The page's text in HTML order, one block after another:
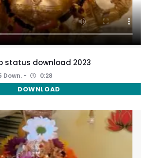
status download 2023
Down. 0:28
DOWNLOAD